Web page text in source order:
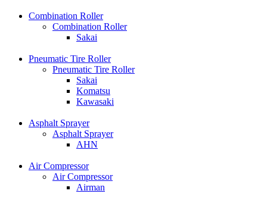
Combination Roller
Combination Roller
Sakai
Pneumatic Tire Roller
Pneumatic Tire Roller
Sakai
Komatsu
Kawasaki
Asphalt Sprayer
Asphalt Sprayer
AHN
Air Compressor
Air Compressor
Airman